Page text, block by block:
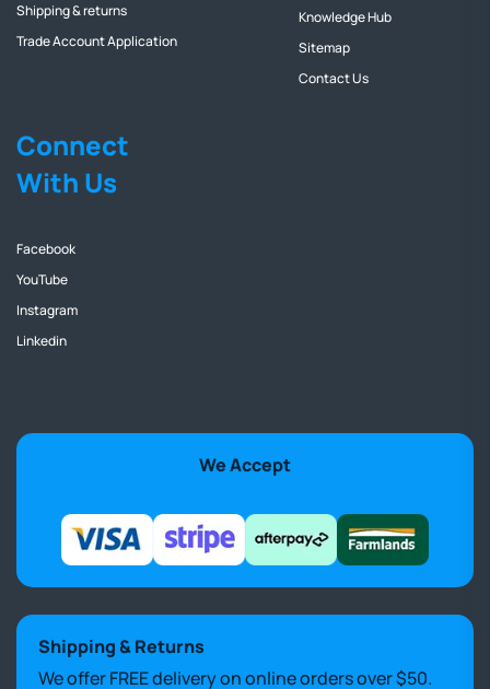
Shipping & returns
Trade Account Application
Knowledge Hub
Sitemap
Contact Us
Connect
With Us
Facebook
YouTube
Instagram
Linkedin
We Accept
Shipping & Returns
We offer FREE delivery on online orders over $50.